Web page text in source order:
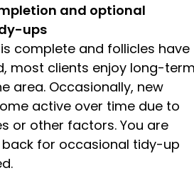
and optional
ups
complete and follicles have
most clients enjoy long-
area. Occasionally, new
active over time due to
or other factors. You are
for occasional tidy-up